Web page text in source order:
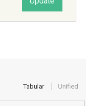
Tabular Unified